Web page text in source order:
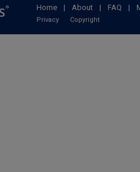
Home | About | FAQ |
Privacy Copyright